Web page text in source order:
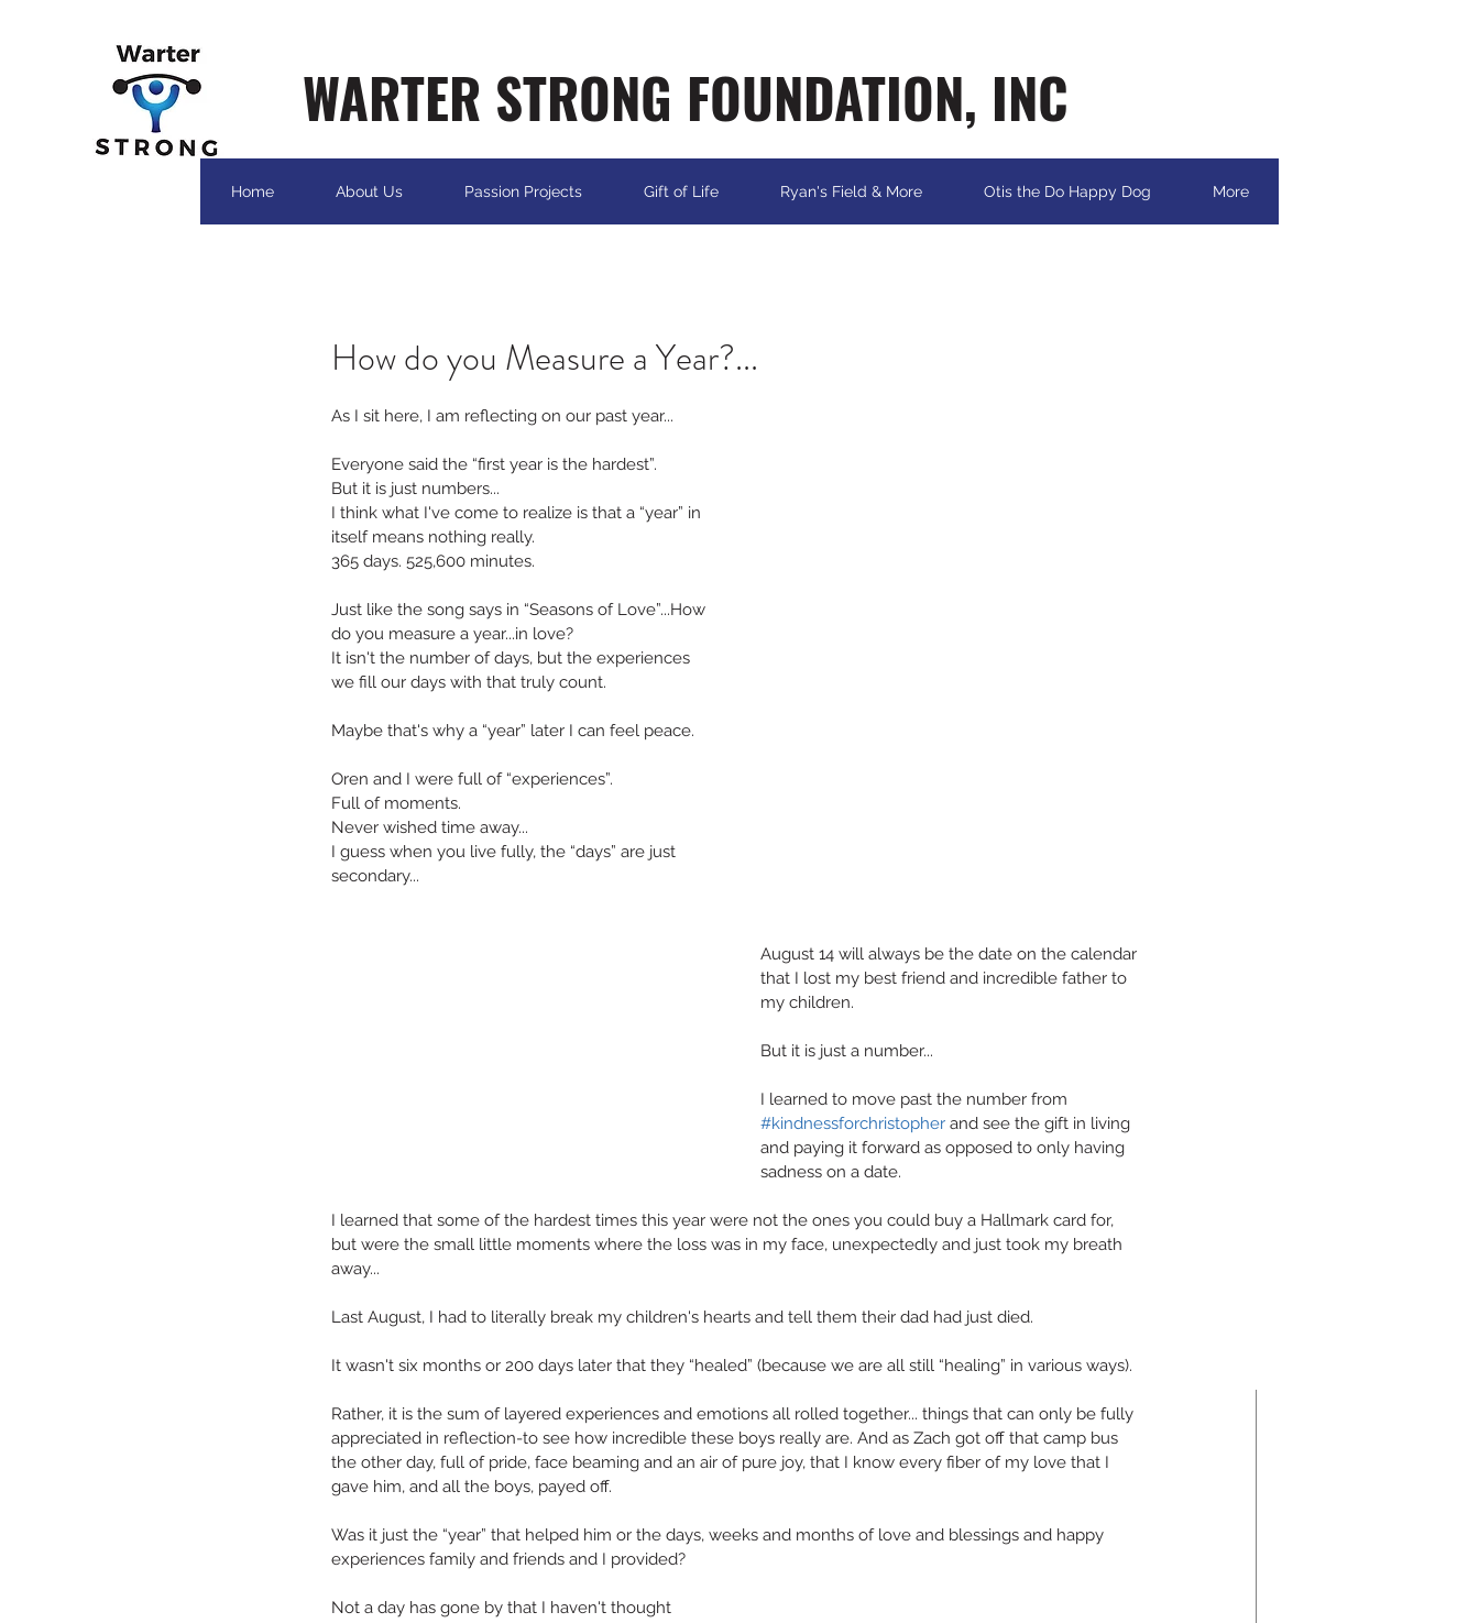
WARTER STRONG FOUNDATION, INC
Home About Us Passion Projects Gift of Life Ryan's Field & More Otis the Do Happy Dog More
Our Recent Posts
How do you Measure a Year?...
As I sit here, I am reflecting on our past year...
Everyone said the “first year is the hardest”.
But it is just numbers...
I think what I've come to realize is that a “year” in
itself means nothing really.
365 days. 525,600 minutes.
Just like the song says in “Seasons of Love”...How
do you measure a year...in love?
It isn't the number of days, but the experiences
we fill our days with that truly count.
Maybe that's why a “year” later I can feel peace.
Oren and I were full of “experiences”.
Full of moments.
Never wished time away...
I guess when you live fully, the “days” are just
secondary...
August 14 will always be the date on the calendar
that I lost my best friend and incredible father to
my children.
But it is just a number...
I learned to move past the number from
#kindnessforchristopher and see the gift in living
and paying it forward as opposed to only having
sadness on a date.
I learned that some of the hardest times this year were not the ones you could buy a Hallmark card for,
but were the small little moments where the loss was in my face, unexpectedly and just took my breath
away...
Last August, I had to literally break my children's hearts and tell them their dad had just died.
It wasn't six months or 200 days later that they “healed” (because we are all still “healing” in various ways).
Rather, it is the sum of layered experiences and emotions all rolled together... things that can only be fully
appreciated in reflection-to see how incredible these boys really are. And as Zach got off that camp bus
the other day, full of pride, face beaming and an air of pure joy, that I know every fiber of my love that I
gave him, and all the boys, payed off.
Was it just the “year” that helped him or the days, weeks and months of love and blessings and happy
experiences family and friends and I provided?
Not a day has gone by that I haven't thought